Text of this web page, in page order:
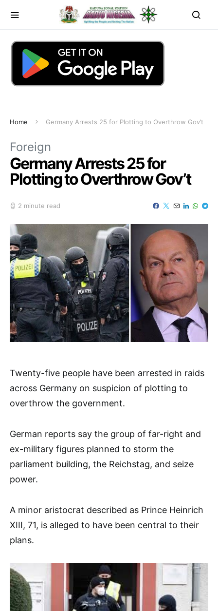
Home Germany Arrests 25 for Plotting to Overthrow Gov’t
Foreign
Germany Arrests 25 for
Plotting to Overthrow Gov’t
2 minute read
Twenty-five people have been arrested in raids
across Germany on suspicion of plotting to
overthrow the government.
German reports say the group of far-right and
ex-military figures planned to storm the
parliament building, the Reichstag, and seize
power.
A minor aristocrat described as Prince Heinrich
XIII, 71, is alleged to have been central to their
plans.